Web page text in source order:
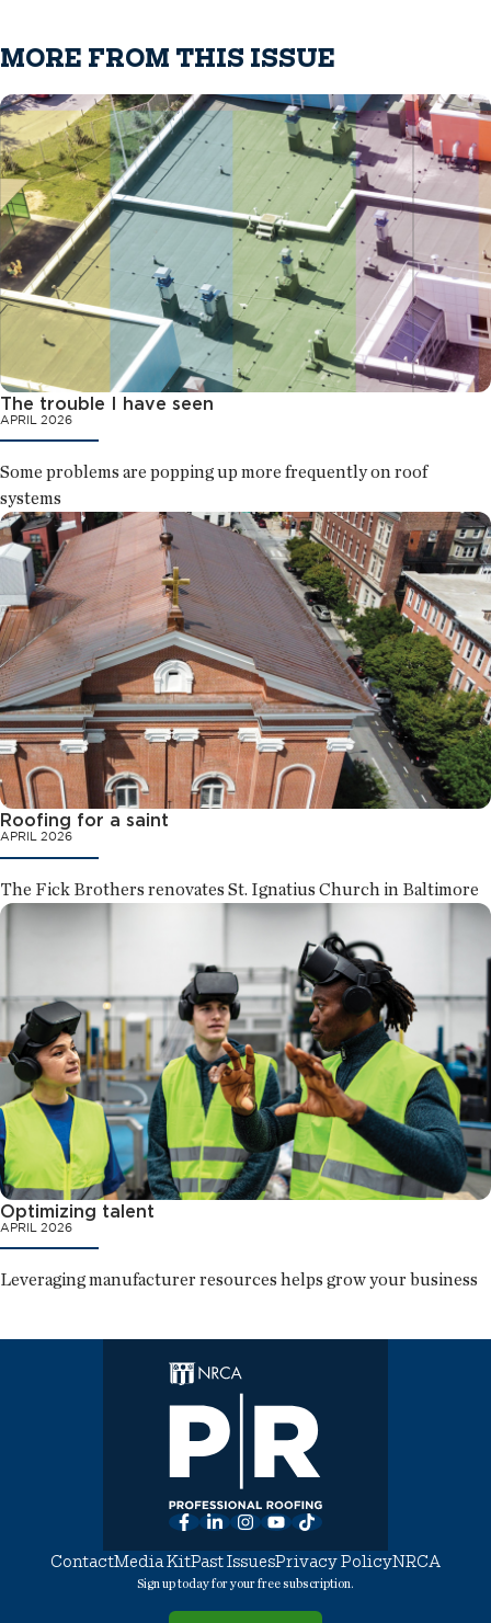
MORE FROM THIS ISSUE
The trouble I have seen
APRIL 2026
Some problems are popping up more frequently on roof
systems
Roofing for a saint
APRIL 2026
The Fick Brothers renovates St. Ignatius Church in Baltimore
Optimizing talent
APRIL 2026
Leveraging manufacturer resources helps grow your business
Facebook
LinkedInInstagram
YouTube
TikTok
ContactMedia KitPast IssuesPrivacy PolicyNRCA
Sign up today for your free subscription.